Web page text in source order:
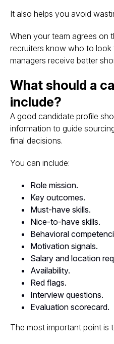
It also helps you avoid
When your team agrees on
recruiters know who to look
managers receive better
What should a
include?
A good candidate profile
information to guide
final decisions.
You can include:
Role mission.
Key outcomes.
Must-have skills.
Nice-to-have skills.
Behavioral
Motivation signals.
Salary and location
Availability.
Red flags.
Interview questions.
Evaluation scorecard.
The most important point is